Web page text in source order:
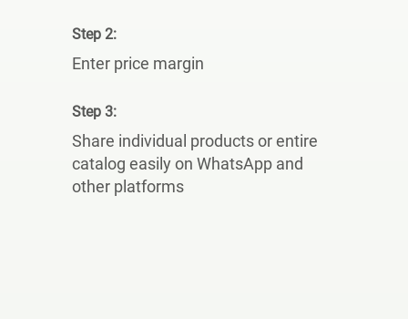
Step 2:
Enter price margin
Step 3:
Share individual products or entire
catalog easily on WhatsApp and
other platforms